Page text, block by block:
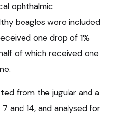
ophthalmic
beagles were included
one drop of 1%
of which received one
from the jugular and a
and 14, and analysed for